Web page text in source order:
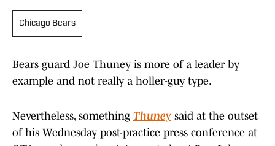
Chicago Bears
Bears guard Joe Thuney is more of a leader by
example and not really a holler-guy type.
Nevertheless, something Thuney said at the outset
of his Wednesday post-practice press conference at